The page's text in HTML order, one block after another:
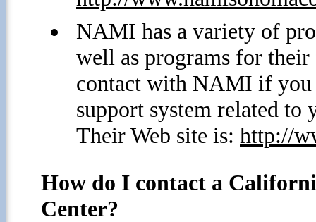
NAMI has a variety of
well as programs for their
contact with NAMI if
support system related
Their Web site is: http://
How do I contact a
Center?